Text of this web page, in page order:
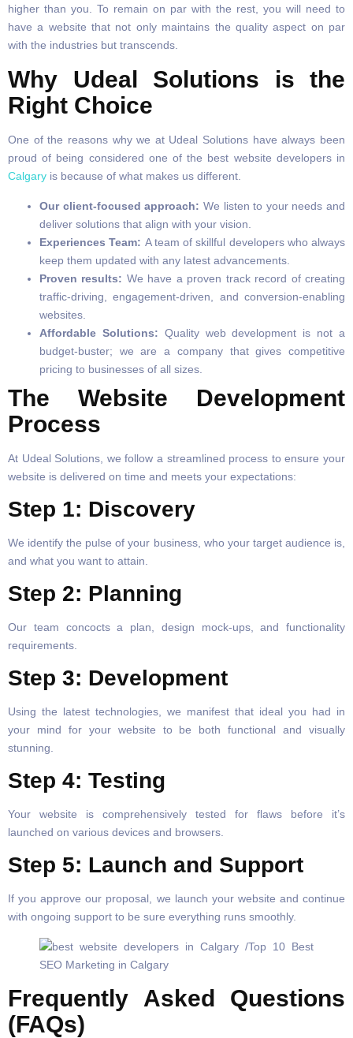
higher than you. To remain on par with the rest, you will need to
have a website that not only maintains the quality aspect on par
with the industries but transcends.
Why Udeal Solutions is the
Right Choice
One of the reasons why we at Udeal Solutions have always been
proud of being considered one of the best website developers in
Calgary is because of what makes us different.
Our client-focused approach: We listen to your needs and
deliver solutions that align with your vision.
Experiences Team: A team of skillful developers who always
keep them updated with any latest advancements.
Proven results: We have a proven track record of creating
traffic-driving, engagement-driven, and conversion-enabling
websites.
Affordable Solutions: Quality web development is not a
budget-buster; we are a company that gives competitive
pricing to businesses of all sizes.
The Website Development
Process
At Udeal Solutions, we follow a streamlined process to ensure your
website is delivered on time and meets your expectations:
Step 1: Discovery
We identify the pulse of your business, who your target audience is,
and what you want to attain.
Step 2: Planning
Our team concocts a plan, design mock-ups, and functionality
requirements.
Step 3: Development
Using the latest technologies, we manifest that ideal you had in
your mind for your website to be both functional and visually
stunning.
Step 4: Testing
Your website is comprehensively tested for flaws before it’s
launched on various devices and browsers.
Step 5: Launch and Support
If you approve our proposal, we launch your website and continue
with ongoing support to be sure everything runs smoothly.
Frequently Asked Questions
(FAQs)